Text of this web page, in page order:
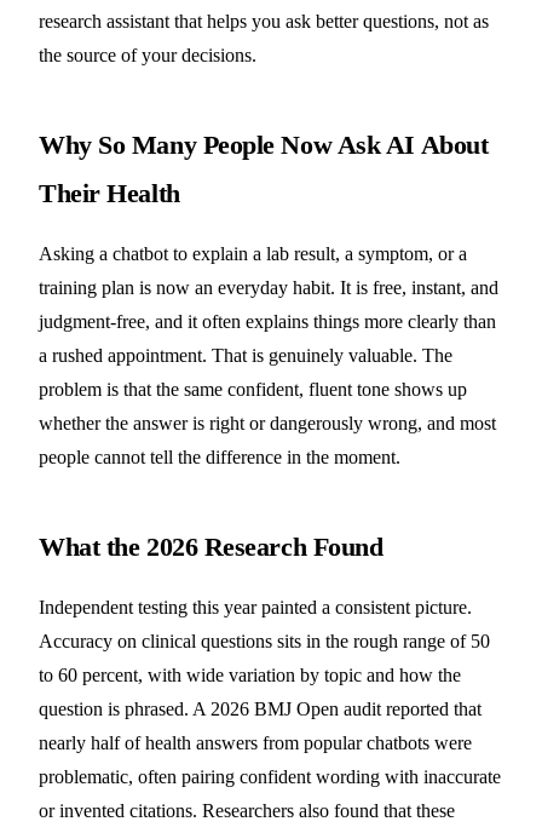
research assistant that helps you ask better questions, not as
the source of your decisions.
Why So Many People Now Ask AI About
Their Health
Asking a chatbot to explain a lab result, a symptom, or a
training plan is now an everyday habit. It is free, instant, and
judgment-free, and it often explains things more clearly than
a rushed appointment. That is genuinely valuable. The
problem is that the same confident, fluent tone shows up
whether the answer is right or dangerously wrong, and most
people cannot tell the difference in the moment.
What the 2026 Research Found
Independent testing this year painted a consistent picture.
Accuracy on clinical questions sits in the rough range of 50
to 60 percent, with wide variation by topic and how the
question is phrased. A 2026 BMJ Open audit reported that
nearly half of health answers from popular chatbots were
problematic, often pairing confident wording with inaccurate
or invented citations. Researchers also found that these